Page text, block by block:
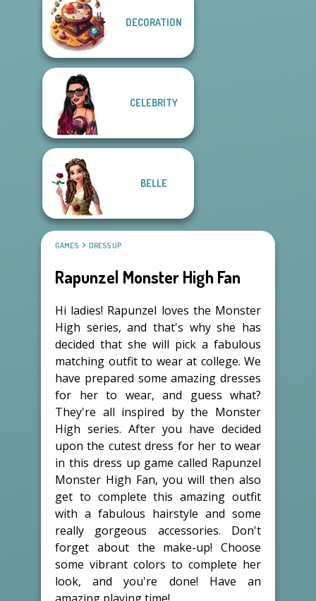
DECORATION
CELEBRITY
BELLE
GAMES DRESS UP
Rapunzel Monster High Fan
Hi ladies! Rapunzel loves the Monster
High series, and that's why she has
decided that she will pick a fabulous
matching outfit to wear at college. We
have prepared some amazing dresses
for her to wear, and guess what?
They're all inspired by the Monster
High series. After you have decided
upon the cutest dress for her to wear
in this dress up game called Rapunzel
Monster High Fan, you will then also
get to complete this amazing outfit
with a fabulous hairstyle and some
really gorgeous accessories. Don't
forget about the make-up! Choose
some vibrant colors to complete her
look, and you're done! Have an